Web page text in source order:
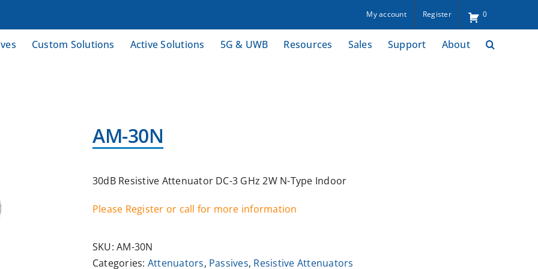
My account Register 0
Custom Solutions Active Solutions 5G & UWB Resources Sales Support About
AM-30N
30dB Resistive Attenuator DC-3 GHz 2W N-Type Indoor
Please Register or call for more information
SKU:AM-30N
Categories: Attenuators, Passives, Resistive Attenuators